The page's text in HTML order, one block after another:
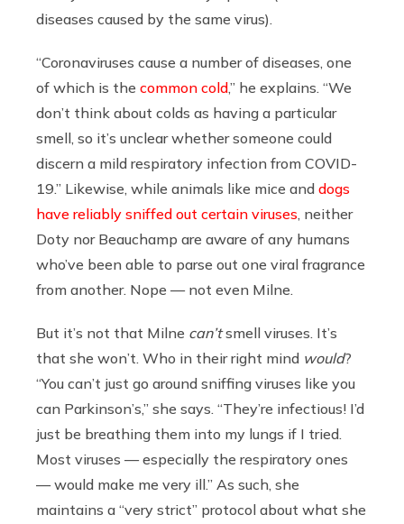
diseases caused by the same virus).
“Coronaviruses cause a number of diseases, one
of which is the common cold,” he explains. “We
don’t think about colds as having a particular
smell, so it’s unclear whether someone could
discern a mild respiratory infection from COVID-
19.” Likewise, while animals like mice and dogs
have reliably sniffed out certain viruses , neither
Doty nor Beauchamp are aware of any humans
who’ve been able to parse out one viral fragrance
from another. Nope — not even Milne.
But it’s not that Milne can’tsmell viruses. It’s
that she won’t. Who in their right mind would?
“You can’t just go around sniffing viruses like you
can Parkinson’s,” she says. “They’re infectious! I’d
just be breathing them into my lungs if I tried.
Most viruses — especially the respiratory ones
— would make me very ill.” As such, she
maintains a “very strict” protocol about what she